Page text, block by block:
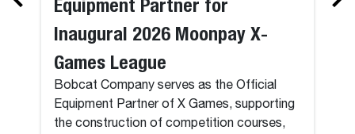
Equipment Partner for
Inaugural 2026 Moonpay X-
Games League
Bobcat Company serves as the Official
Equipment Partner of X Games, supporting
the construction of competition courses,